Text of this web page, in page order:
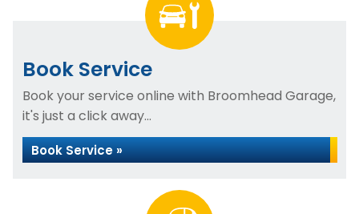
Book Service
Book your service online with Broomhead Garage,
it's just a click away...
Book Service »